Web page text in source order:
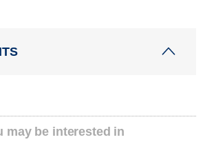
may be interested in